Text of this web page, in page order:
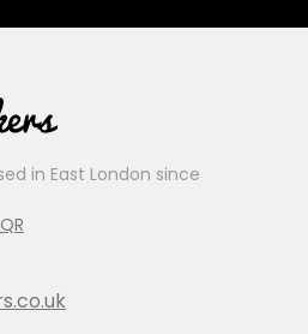
in East London since